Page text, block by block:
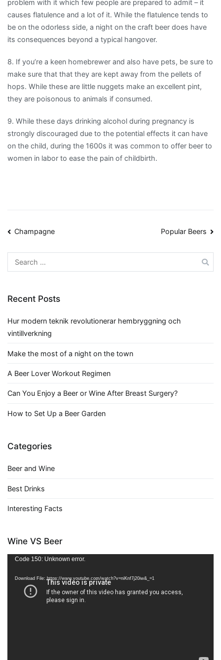
problem with it which few people are prepared to admit – it
causes flatulence and a lot of it. While the flatulence tends to
be on the odorless side, a night on the craft beer does have
its consequences beyond a typical hangover.
8. If you’re a keen homebrewer and also have pets, be sure to
make sure that that they are kept away from the pellets of
hops. While these are little nuggets make an excellent pint,
they are poisonous to animals if consumed.
9. While these days drinking alcohol during pregnancy is
strongly discouraged due to the potential effects it can have
on the child, during the 1600s it was common to offer beer to
women in labor to ease the pain of childbirth.
Post
navigation
Champagne Popular Beers
Search
for:
Recent Posts
Hur modern teknik revolutionerar hembryggning och
vintillverkning
Make the most of a night on the town
A Beer Lover Workout Regimen
Can You Enjoy a Beer or Wine After Breast Surgery?
How to Set Up a Beer Garden
Categories
Beer and Wine
Best Drinks
Interesting Facts
Wine VS Beer
Video
Code 150: Unknown error.
Download File: https://www.youtube.com/watch?v=niKnf7j20iw&_=1